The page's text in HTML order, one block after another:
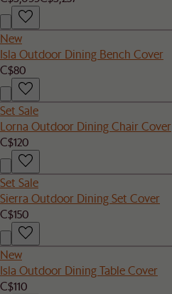
New
Isla Outdoor Dining Bench Cover
C$80
Set Sale
Lorna Outdoor Dining Chair Cover
C$120
Set Sale
Sierra Outdoor Dining Set Cover
C$150
New
Isla Outdoor Dining Table Cover
C$110